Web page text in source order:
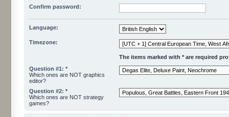
Confirm password:
Language:
Timezone:
The items marked with * are required
Question #1: *
Which ones are NOT graphics
editor?
Question #2: *
Which ones are NOT strategy
games?